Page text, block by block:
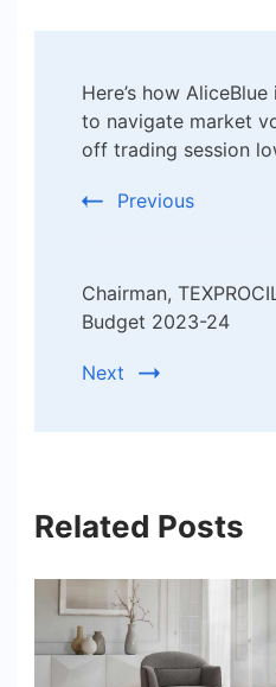
Navigation
Here’s how
to navigate market
off trading session
Previous
Chairman,
Budget 2023-24
Next
Related Posts